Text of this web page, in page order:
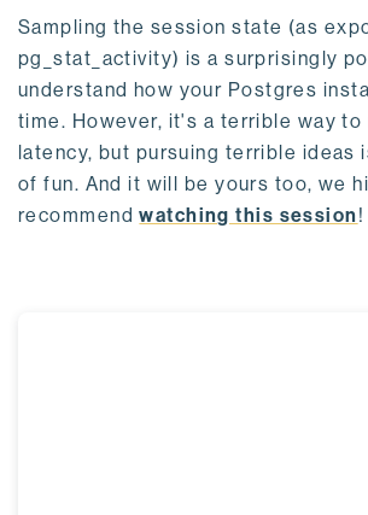
Sampling the session state (as
pg_stat_activity) is a surprisingly
understand how your Postgres
time. However, it's a terrible way to
latency, but pursuing terrible ideas
of fun. And it will be yours too, we
recommendwatching this session!